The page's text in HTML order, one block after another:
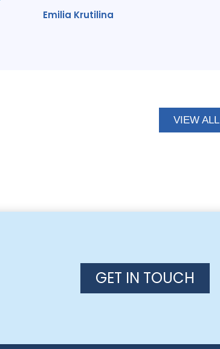
Emilia Krutilina
VIEW ALL
GET IN TOUCH